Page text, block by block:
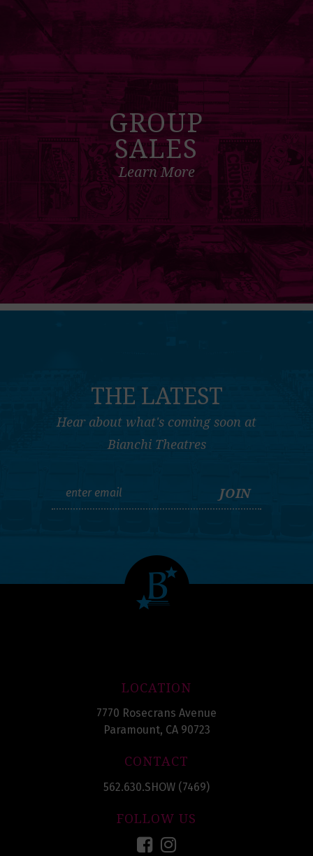
GROUP
SALES
Learn More
THE LATEST
Hear about what's coming soon at
Bianchi Theatres
LOCATION
7770 Rosecrans Avenue
Paramount, CA 90723
CONTACT
562.630.SHOW (7469)
FOLLOW US
Facebook